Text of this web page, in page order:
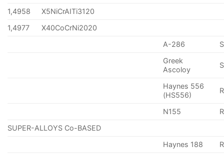
1,4958
X5NiCrAITi3120
1,4977
X40CoCrNi2020
A-286
Greek
Ascoloy
Haynes 556
(HS556)
N155
SUPER-ALLOYS Co-BASED
Haynes 188